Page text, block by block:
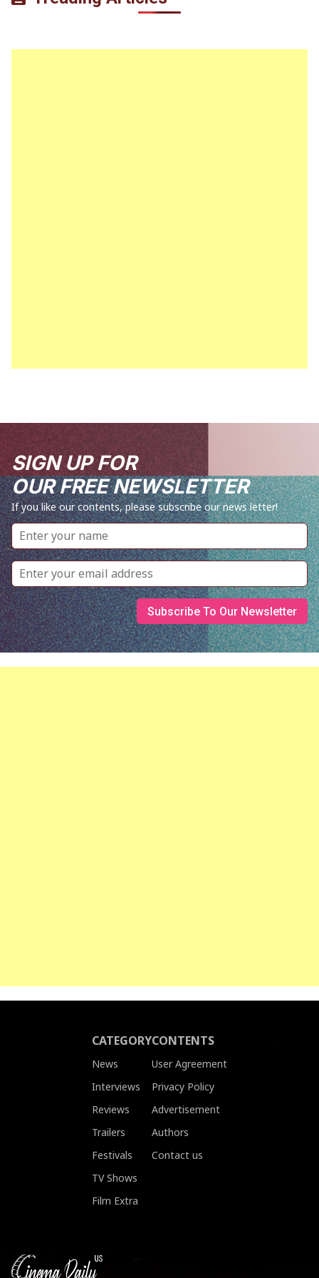
SIGN UP FOR
OUR FREE NEWSLETTER
If you like our contents, please subscribe our news letter!
CATEGORY
News
Interviews
Reviews
Trailers
Festivals
TV Shows
Film Extra
CONTENTS
User Agreement
Privacy Policy
Advertisement
Authors
Contact us